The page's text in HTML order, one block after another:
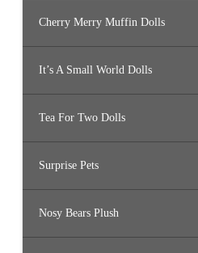
Cherry Merry Muffin Dolls
It’s A Small World Dolls
Tea For Two Dolls
Surprise Pets
Nosy Bears Plush